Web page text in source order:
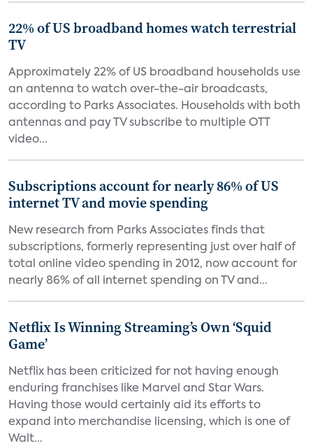
22% of US broadband homes watch terrestrial
TV
Approximately 22% of US broadband households use
an antenna to watch over-the-air broadcasts,
according to Parks Associates. Households with both
antennas and pay TV subscribe to multiple OTT
video...
Subscriptions account for nearly 86% of US
internet TV and movie spending
New research from Parks Associates finds that
subscriptions, formerly representing just over half of
total online video spending in 2012, now account for
nearly 86% of all internet spending on TV and...
Netflix Is Winning Streaming’s Own ‘Squid
Game’
Netflix has been criticized for not having enough
enduring franchises like Marvel and Star Wars.
Having those would certainly aid its efforts to
expand into merchandise licensing, which is one of
Walt...